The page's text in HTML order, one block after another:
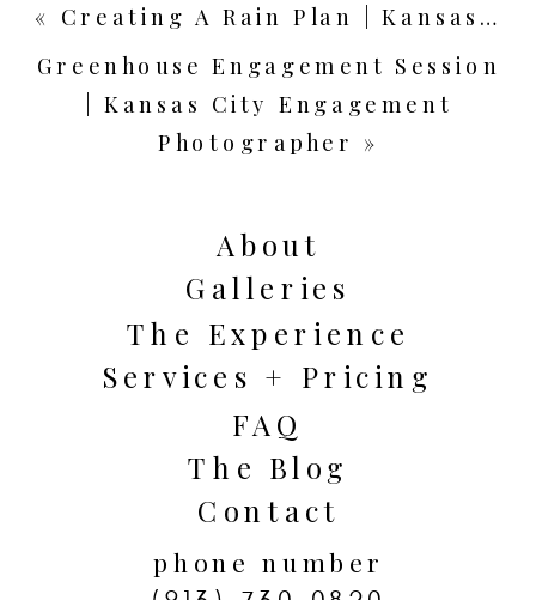
« Creating A Rain Plan | Kansas City Wedding Photographer
Greenhouse Engagement Session
| Kansas City Engagement
Photographer »
phone number
Contact
The Blog
FAQ
Services + Pricing
The Experience
Galleries
About